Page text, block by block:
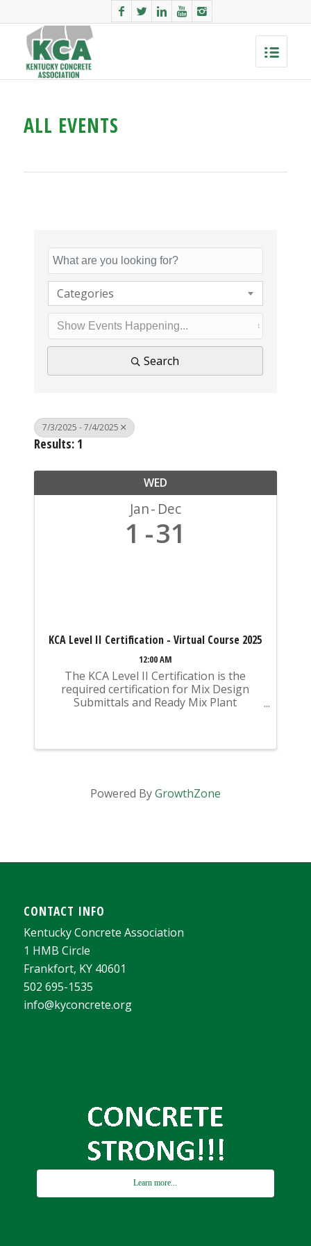
ALL EVENTS
Categories
Search
7/3/2025 - 7/4/2025
Results: 1
WED
Jan Dec
1 31
KCA Level II Certification - Virtual Course 2025
12:00 AM
The KCA Level II Certification is the
required certification for Mix Design
Submittals and Ready Mix Plant
Mixed Concrete Plant ...
Powered ByGrowthZone
CONTACT INFO
Kentucky Concrete Association
1 HMB Circle
Frankfort, KY 40601
502 695-1535
info@kyconcrete.org
Learn more...